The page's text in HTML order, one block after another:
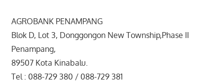
AGROBANK PENAMPANG
Blok D, Lot 3, Donggongon New Township,Phase II
Penampang,
89507 Kota Kinabalu.
Tel : 088-729 380 / 088-729 381